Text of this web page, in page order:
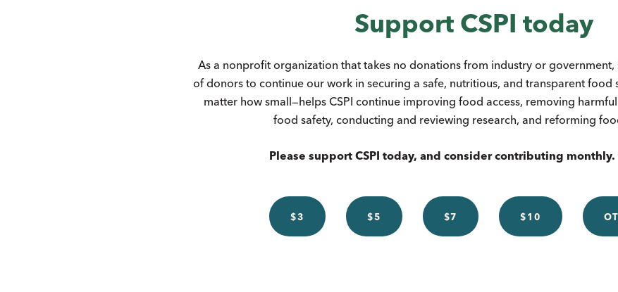
Support CSPI today
As a nonprofit organization that takes no donations from industry or government,
of donors to continue our work in securing a safe, nutritious, and transparent food
matter how small—helps CSPI continue improving food access, removing
food safety, conducting and reviewing research, and reforming
Please support CSPI today, and consider contributing monthly.
$3 $5 $7 $10